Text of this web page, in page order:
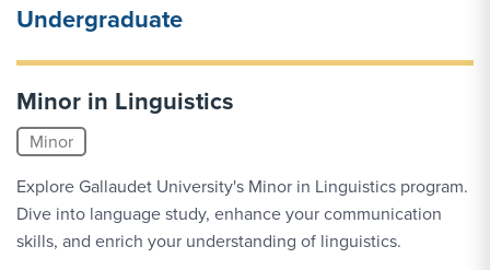
Undergraduate
Minor in Linguistics
Minor
Explore Gallaudet University's Minor in Linguistics program.
Dive into language study, enhance your communication
skills, and enrich your understanding of linguistics.